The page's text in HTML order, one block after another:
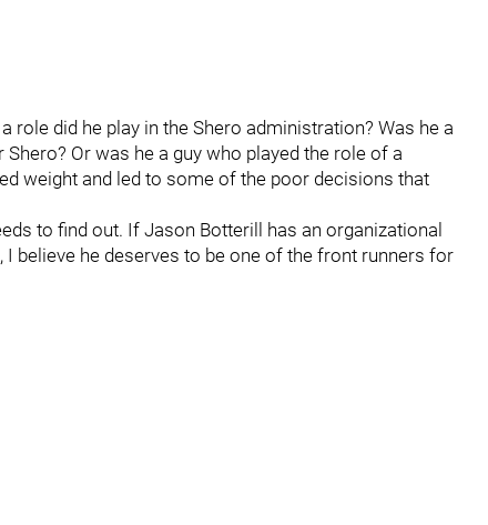
role did he play in the Shero administration? Was he a
Or was he a guy who played the role of a
weight and led to some of the poor decisions that
to find out. If Jason Botterill has an organizational
believe he deserves to be one of the front runners for